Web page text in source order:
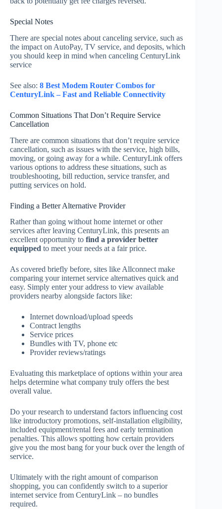
Special Notes
There are special notes about canceling service, such as
the impact on AutoPay, TV service, and deposits, which
you should keep in mind when canceling CenturyLink
service
See also: 8 Best Modem Router Combos for
CenturyLink – Fast and Reliable Connectivity
Common Situations That Don’t Require Service
Cancellation
There are common situations that don’t require service
cancellation, such as issues with the service, high bills,
moving, or going away for a while. CenturyLink offers
various options to address these situations, such as
troubleshooting, bill reduction, service transfer, and
putting services on hold.
Finding a Better Alternative Provider
Rather than going without home internet or other
services after leaving CenturyLink, this presents an
excellent opportunity to find a provider better
equipped to meet your needs at a fair price.
As covered briefly before, sites like Allconnect make
comparing your internet service alternatives quick and
easy. Simply enter your address to view available
providers nearby alongside factors like:
Internet download/upload speeds
Contract lengths
Service prices
Bundles with TV, phone etc
Provider reviews/ratings
Evaluating this marketplace of options within your area
helps determine what company truly offers the best
overall value.
Do your research to understand factors influencing cost
like introductory promotions, self-installation eligibility,
included equipment/rental fees and early termination
penalties. This allows spotting how certain providers
give you the most bang for your buck over the length of
service.
Ultimately with the right amount of comparison
shopping, you can confidently switch to a superior
internet service from CenturyLink – no bundles
required.